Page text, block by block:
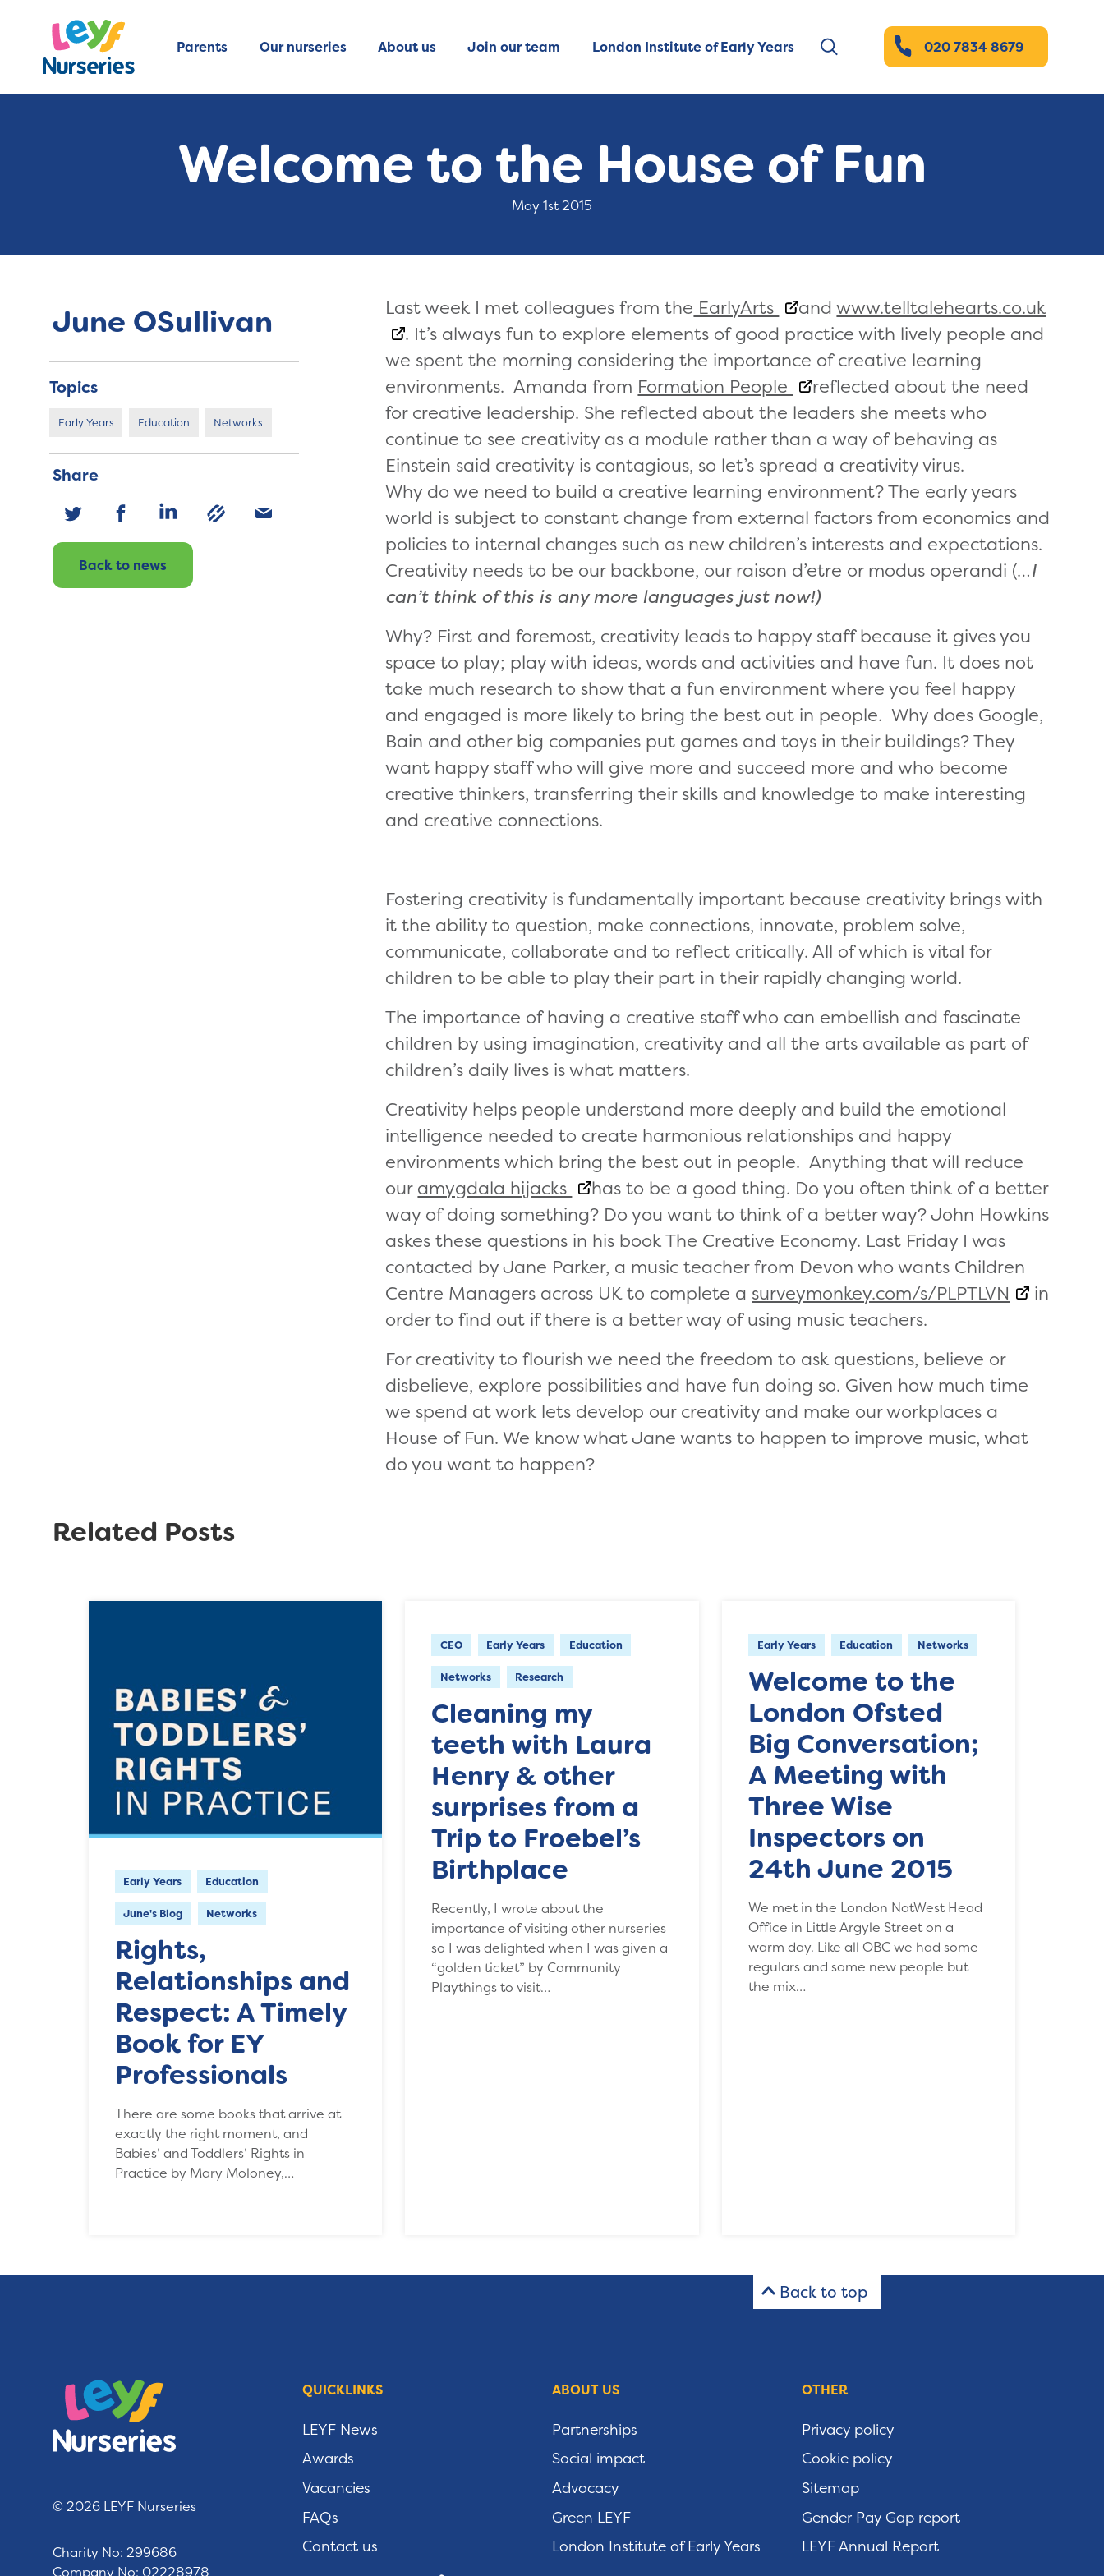
Parents Our nurseries About us Join our team London Institute of Early Years 020 7834 8679
Welcome to the House of Fun
May 1st 2015
June OSullivan
Topics
Early Years Education Networks
Share
Back to news
Last week I met colleagues from the EarlyArts andwww.telltalehearts.co.uk
. It’s always fun to explore elements of good practice with lively people and
we spent the morning considering the importance of creative learning
environments. Amanda from Formation People
reflected about the need
for creative leadership. She reflected about the leaders she meets who
continue to see creativity as a module rather than a way of behaving as
Einstein said creativity is contagious, so let’s spread a creativity virus.
Why do we need to build a creative learning environment? The early years
world is subject to constant change from external factors from economics and
policies to internal changes such as new children’s interests and expectations.
Creativity needs to be our backbone, our raison d’etre or modus operandi (…I
can’t think of this is any more languages just now!)
Why? First and foremost, creativity leads to happy staff because it gives you
space to play; play with ideas, words and activities and have fun. It does not
take much research to show that a fun environment where you feel happy
and engaged is more likely to bring the best out in people. Why does Google,
Bain and other big companies put games and toys in their buildings? They
want happy staff who will give more and succeed more and who become
creative thinkers, transferring their skills and knowledge to make interesting
and creative connections.
Fostering creativity is fundamentally important because creativity brings with
it the ability to question, make connections, innovate, problem solve,
communicate, collaborate and to reflect critically. All of which is vital for
children to be able to play their part in their rapidly changing world.
The importance of having a creative staff who can embellish and fascinate
children by using imagination, creativity and all the arts available as part of
children’s daily lives is what matters.
Creativity helps people understand more deeply and build the emotional
intelligence needed to create harmonious relationships and happy
environments which bring the best out in people. Anything that will reduce
our amygdala hijacks
has to be a good thing. Do you often think of a better
way of doing something? Do you want to think of a better way? John Howkins
askes these questions in his book The Creative Economy. Last Friday I was
contacted by Jane Parker, a music teacher from Devon who wants Children
Centre Managers across UK to complete a surveymonkey.com/s/PLPTLVN
in
order to find out if there is a better way of using music teachers.
For creativity to flourish we need the freedom to ask questions, believe or
disbelieve, explore possibilities and have fun doing so. Given how much time
we spend at work lets develop our creativity and make our workplaces a
House of Fun. We know what Jane wants to happen to improve music, what
do you want to happen?
Related Posts
Early Years Education
June's Blog Networks
Rights,
Relationships and
Respect: A Timely
Book for EY
Professionals
There are some books that arrive at
exactly the right moment, and
Babies’ and Toddlers’ Rights in
Practice by Mary Moloney,…
CEO Early Years Education
Networks Research
Cleaning my
teeth with Laura
Henry & other
surprises from a
Trip to Froebel’s
Birthplace
Recently, I wrote about the
importance of visiting other nurseries
so I was delighted when I was given a
“golden ticket” by Community
Playthings to visit…
Early Years Education Networks
Welcome to the
London Ofsted
Big Conversation;
A Meeting with
Three Wise
Inspectors on
24th June 2015
We met in the London NatWest Head
Office in Little Argyle Street on a
warm day. Like all OBC we had some
regulars and some new people but
the mix…
Back to top
© 2026 LEYF Nurseries
Charity No: 299686
Company No: 02228978
QUICKLINKS
LEYF News
Awards
Vacancies
FAQs
Contact us
ABOUT US
Partnerships
Social impact
Advocacy
Green LEYF
London Institute of Early Years
OTHER
Privacy policy
Cookie policy
Sitemap
Gender Pay Gap report
LEYF Annual Report